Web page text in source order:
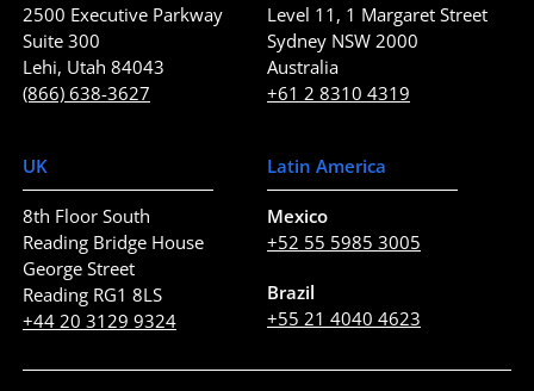
2500 Executive Parkway
Suite 300
Lehi, Utah 84043
(866) 638-3627
Level 11, 1 Margaret Street
Sydney NSW 2000
Australia
+61 2 8310 4319
UK
8th Floor South
Reading Bridge House
George Street
Reading RG1 8LS
+44 20 3129 9324
Latin America
Mexico
+52 55 5985 3005
Brazil
+55 21 4040 4623